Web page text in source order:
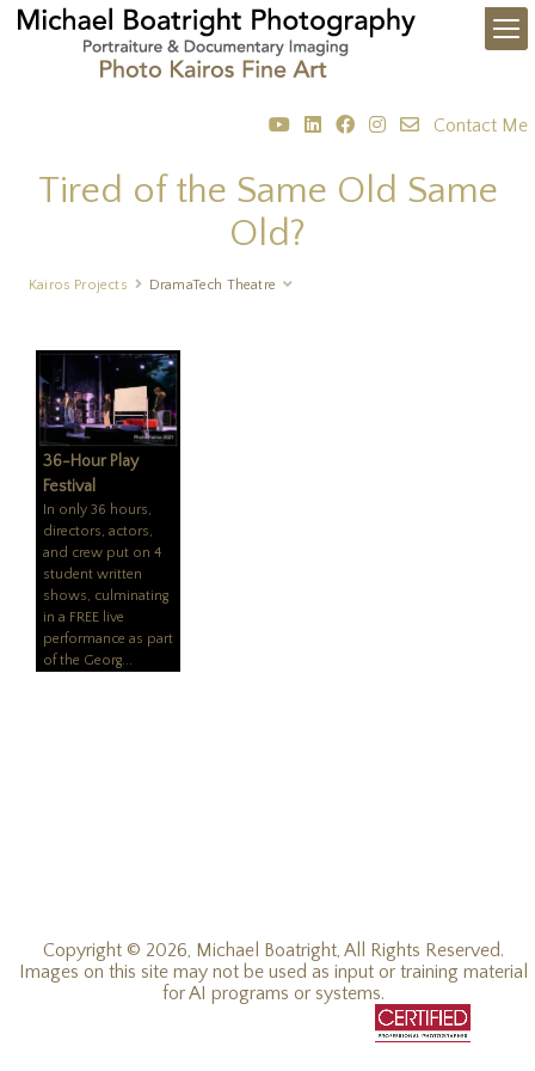
Contact Me
Tired of the Same Old Same
Old?
Kairos Projects DramaTech Theatre
36-Hour Play
Festival
In only 36 hours,
directors, actors,
and crew put on 4
student written
shows, culminating
in a FREE live
performance as part
of the Georg
Copyright © 2026, Michael Boatright, All Rights Reserved.
Images on this site may not be used as input or training material
for AI programs or systems.